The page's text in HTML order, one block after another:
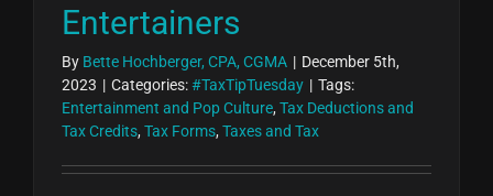
Entertainers
By Bette Hochberger, CPA, CGMA | December 5th,
2023 | Categories:#TaxTipTuesday | Tags:
Entertainment and Pop Culture, Tax Deductions and
Tax Credits, Tax Forms, Taxes and Tax